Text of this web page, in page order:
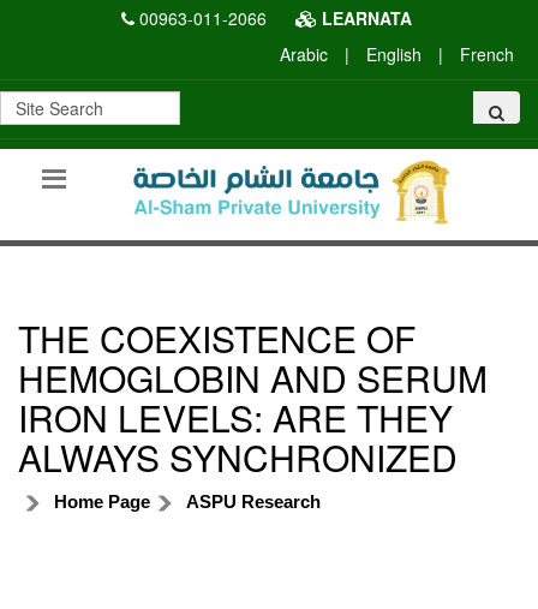
00963-011-2066
LEARNATA
Arabic
| English | French
THE COEXISTENCE OF
HEMOGLOBIN AND SERUM
IRON LEVELS: ARE THEY
ALWAYS SYNCHRONIZED
Home Page ASPU Research